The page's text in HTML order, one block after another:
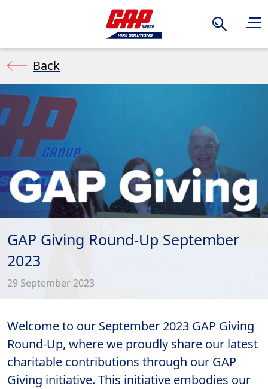
Search
Back
GAP Giving Round-Up September
2023
29 September 2023
Welcome to our September 2023 GAP Giving
Round-Up, where we proudly share our latest
charitable contributions through our GAP
Giving initiative. This initiative embodies our